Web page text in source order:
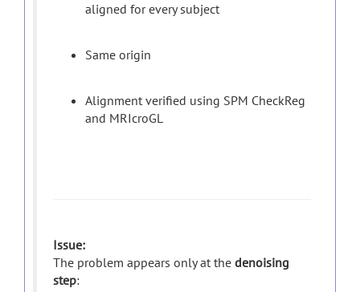
aligned for every subject
Same origin
Alignment verified using SPM CheckReg
and MRIcroGL
Issue:
The problem appears only at the denoising
step: